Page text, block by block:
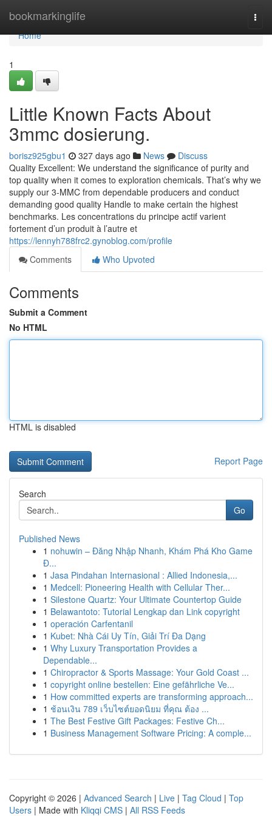
bookmarkinglife
Home
Home
1
Little Known Facts About
3mmc dosierung.
borisz925gbu1 327 days ago News
Discuss
Quality Excellent: We understand the significance of purity and
top quality when it comes to exploration chemicals. That’s why we
supply our 3-MMC from dependable producers and conduct
demanding good quality Handle to make certain the highest
benchmarks. Les concentrations du principe actif varient
fortement d’un produit à l’autre et
https://lennyh788frc2.gynoblog.com/profile
Comments
Who Upvoted
Comments
Submit a Comment
No HTML
HTML is disabled
Report Page
Search
Go
Published News
1 nohuwin – Đăng Nhập Nhanh, Khám Phá Kho Game
Đ...
1 Jasa Pindahan Internasional : Allied Indonesia,...
1 Medcell: Pioneering Health with Cellular Ther...
1 Silestone Quartz: Your Ultimate Countertop Guide
1 Belawantoto: Tutorial Lengkap dan Link copyright
1 operación Carfentanil
1 Kubet: Nhà Cái Uy Tín, Giải Trí Đa Dạng
1 Why Luxury Transportation Provides a
Dependable...
1 Chiropractor & Sports Massage: Your Gold Coast ...
1 copyright online bestellen: Eine gefährliche Ve...
1 How committed experts are transforming approach...
1 ช้อนเงิน 789 เว็บไซต์ยอดนิยม ที่คุณ ต้อง ...
1 The Best Festive Gift Packages: Festive Ch...
1 Business Management Software Pricing: A comple...
Copyright © 2026 | Advanced Search | Live | Tag Cloud | Top
Users | Made with Kliqqi CMS | All RSS Feeds